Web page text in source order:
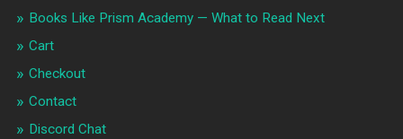
Books Like Prism Academy — What to Read Next
Cart
Checkout
Contact
Discord Chat